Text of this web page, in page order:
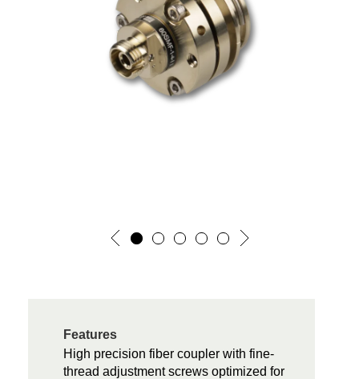
Features
High precision fiber coupler with fine-
thread adjustment screws optimized for